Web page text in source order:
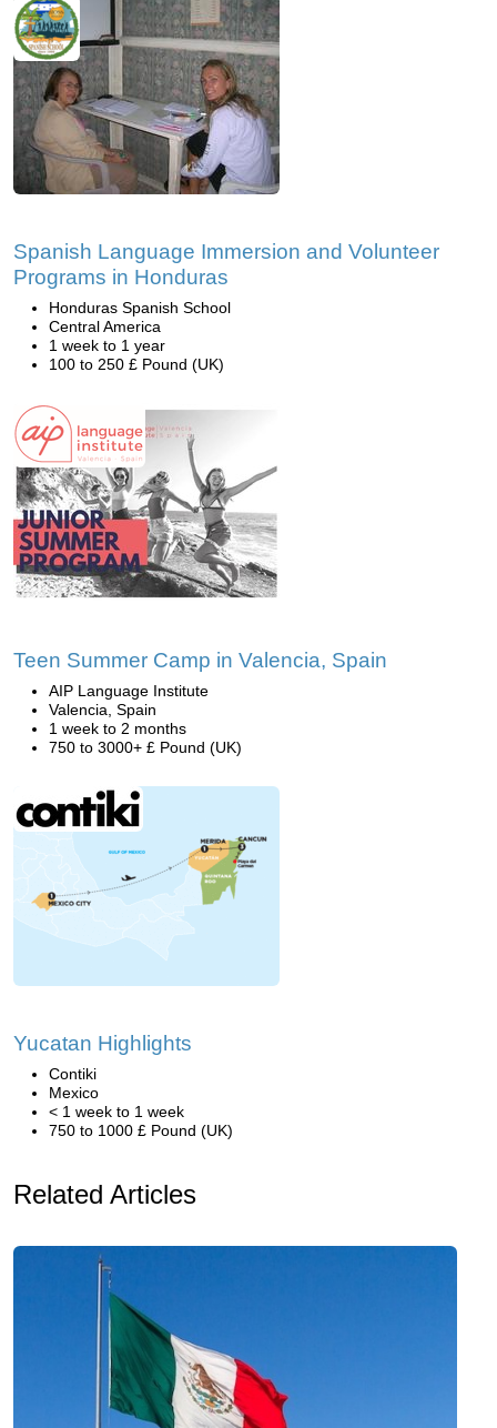
Spanish Language Immersion and Volunteer
Programs in Honduras
Honduras Spanish School
Central America
1 week to 1 year
100 to 250 £ Pound (UK)
Teen Summer Camp in Valencia, Spain
AIP Language Institute
Valencia, Spain
1 week to 2 months
750 to 3000+ £ Pound (UK)
Yucatan Highlights
Contiki
Mexico
< 1 week to 1 week
750 to 1000 £ Pound (UK)
Related Articles